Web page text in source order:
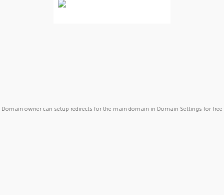
Domain owner can setup redirects for the main domain in Domain Settings for free